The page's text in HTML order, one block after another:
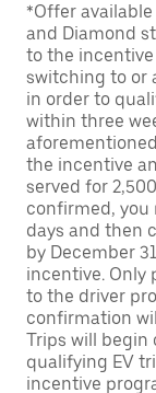
*Offer
and Diamond
to the
switching to or
in order to
within three
the incentive
served for
confirmed, you
days and then
by December
incentive. Only
to the driver
confirmation
Trips will
qualifying EV
incentive